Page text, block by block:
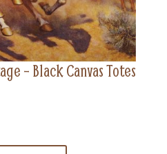
– Black Canvas Totes